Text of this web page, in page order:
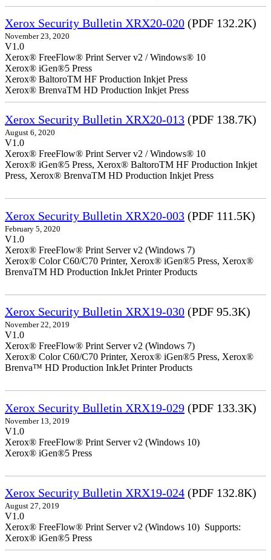
Xerox Security Bulletin XRX20-020 (PDF 132.2K)
November 23, 2020
V1.0
Xerox® FreeFlow® Print Server v2 / Windows® 10
Xerox® iGen®5 Press
Xerox® BaltoroTM HF Production Inkjet Press
Xerox® BrenvaTM HD Production Inkjet Press
Xerox Security Bulletin XRX20-013 (PDF 138.7K)
August 6, 2020
V1.0
Xerox® FreeFlow® Print Server v2 / Windows® 10
Xerox® iGen®5 Press, Xerox® BaltoroTM HF Production Inkjet
Press, Xerox® BrenvaTM HD Production Inkjet Press
Xerox Security Bulletin XRX20-003 (PDF 111.5K)
February 5, 2020
V1.0
Xerox® FreeFlow® Print Server v2 (Windows 7)
Xerox® Color C60/C70 Printer, Xerox® iGen®5 Press, Xerox®
BrenvaTM HD Production InkJet Printer Products
Xerox Security Bulletin XRX19-030 (PDF 95.3K)
November 22, 2019
V1.0
Xerox® FreeFlow® Print Server v2 (Windows 7)
Xerox® Color C60/C70 Printer, Xerox® iGen®5 Press, Xerox®
Brenva™ HD Production InkJet Printer Products
Xerox Security Bulletin XRX19-029 (PDF 133.3K)
November 13, 2019
V1.0
Xerox® FreeFlow® Print Server v2 (Windows 10)
Xerox® iGen®5 Press
Xerox Security Bulletin XRX19-024 (PDF 132.8K)
August 27, 2019
V1.0
Xerox® FreeFlow® Print Server v2 (Windows 10) Supports:
Xerox® iGen®5 Press